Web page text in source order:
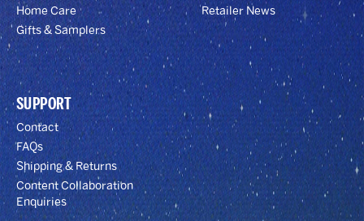
Home Care
Gifts & Samplers
Retailer News
SUPPORT
Contact
FAQs
Shipping & Returns
Content Collaboration
Enquiries